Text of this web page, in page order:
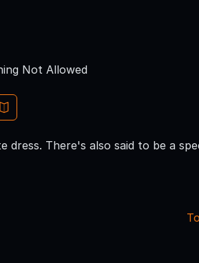
Not Allowed
dress. There's also said to be a